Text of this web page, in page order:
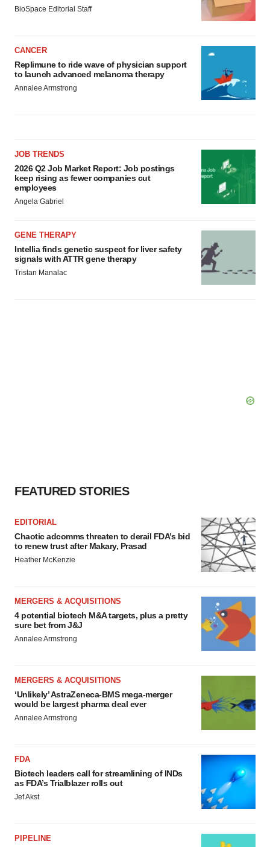
BioSpace Editorial Staff
CANCER
Replimune to ride wave of physician support
to launch advanced melanoma therapy
Annalee Armstrong
JOB TRENDS
2026 Q2 Job Market Report: Job postings
keep rising as fewer companies cut
employees
Angela Gabriel
GENE THERAPY
Intellia finds genetic suspect for liver safety
signals with ATTR gene therapy
Tristan Manalac
FEATURED STORIES
EDITORIAL
Chaotic adcomms threaten to derail FDA’s bid
to renew trust after Makary, Prasad
Heather McKenzie
MERGERS & ACQUISITIONS
4 potential biotech M&A targets, plus a pretty
sure bet from J&J
Annalee Armstrong
MERGERS & ACQUISITIONS
‘Unlikely’ AstraZeneca-BMS mega-merger
would be largest pharma deal ever
Annalee Armstrong
FDA
Biotech leaders call for streamlining of INDs
as FDA’s Trialblazer rolls out
Jef Akst
PIPELINE